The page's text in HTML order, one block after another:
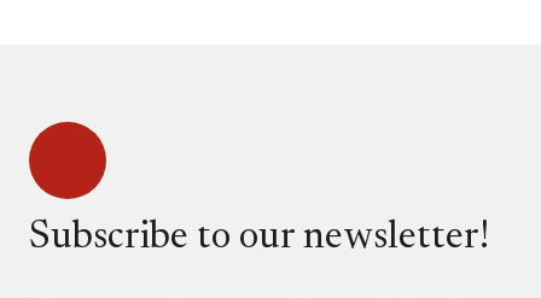
Subscribe to our newsletter!